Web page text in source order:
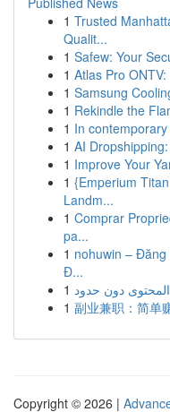
1 Trusted
Qualit...
1 Safew: Your
1 Atlas Pro
1 Samsung
1 Rekindle the
1 In
1 AI
1 Improve Your
1 {Emperium
Landm...
1 Comprar
pa...
1 nohuwin –
Đ...
1 دون حدود
1 副业兼职：简单
Copyright © 2026 |